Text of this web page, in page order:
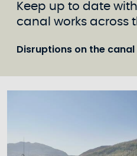
Keep up to date
canal works across
Disruptions on the canal